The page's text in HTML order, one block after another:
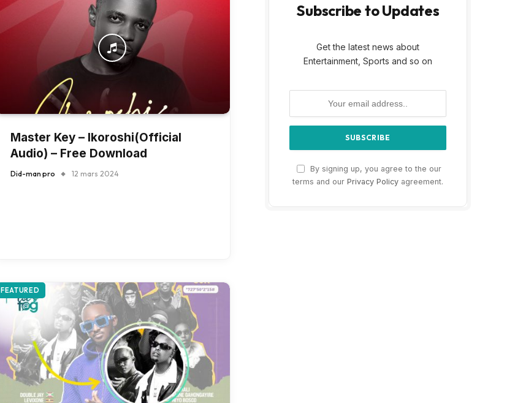
Master Key – Ikoroshi(Official
Audio) – Free Download
Did-man pro 12 mars 2024
FEATURED
Subscribe to Updates
Get the latest news about
Entertainment, Sports and so on
By signing up, you agree to the our
terms and our Privacy Policy agreement.